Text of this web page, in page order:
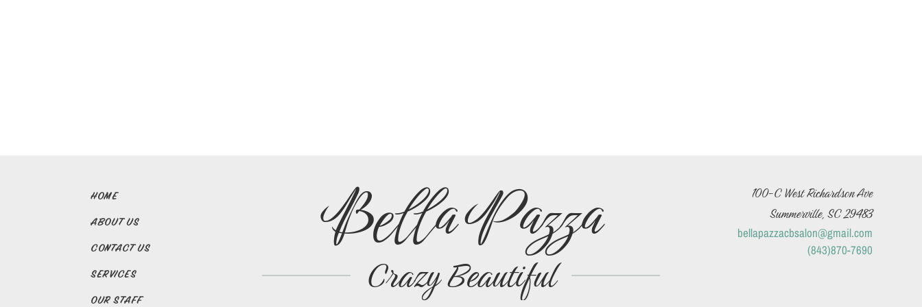
HOME
ABOUT US
CONTACT US
SERVICES
OUR STAFF
Bella Pazza
Crazy Beautiful
100-C West Richardson Ave
Summerville, SC 29483
bellapazzacbsalon@gmail.com
(843)870-7690